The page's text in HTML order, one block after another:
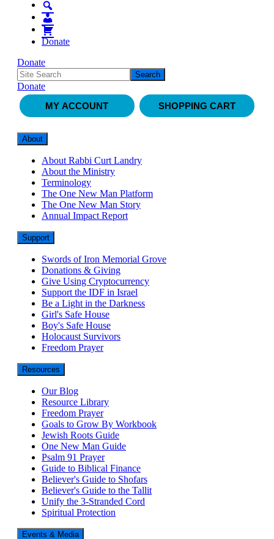
Donate
Donate
Donate
MY ACCOUNT
SHOPPING CART
About
About Rabbi Curt Landry
About the Ministry
Terminology
The One New Man Platform
The One New Man Story
Annual Impact Report
Support
Swords of Iron Memorial Grove
Donations & Giving
Give Using Cryptocurrency
Support the IDF in Israel
Be a Light in the Darkness
Girl's Safe House
Boy's Safe House
Holocaust Survivors
Freedom Prayer
Resources
Our Blog
Resource Library
Freedom Prayer
Goals to Grow By Workbook
Jewish Roots Guide
One New Man Guide
Psalm 91 Prayer
Guide to Biblical Finance
Believer's Guide to Shofars
Believer's Guide to the Tallit
Unify the 3-Stranded Cord
Spiritual Protection
Events & Media